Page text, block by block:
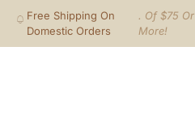
Free Shipping On
Domestic Orders
. Of $75 Or
More!